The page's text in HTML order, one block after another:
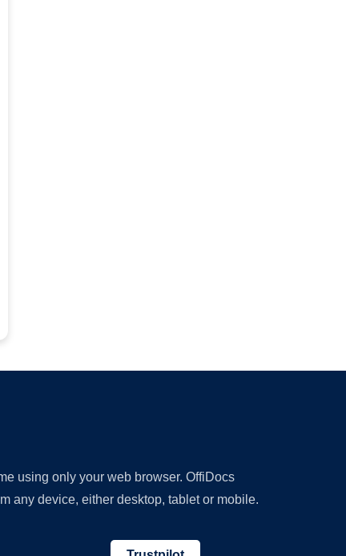
using only your web browser. OffiDocs
any device, either desktop, tablet or mobile.